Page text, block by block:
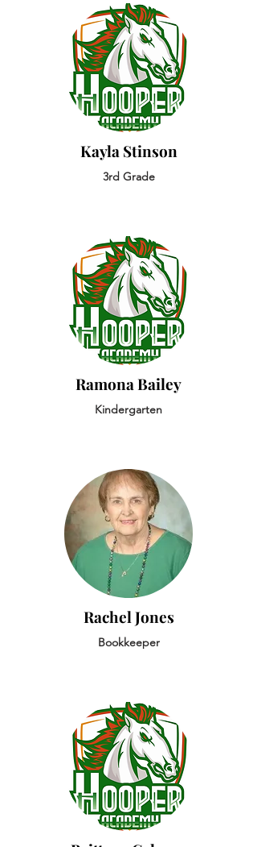
Kayla Stinson
3rd Grade
Ramona Bailey
Kindergarten
Rachel Jones
Bookkeeper